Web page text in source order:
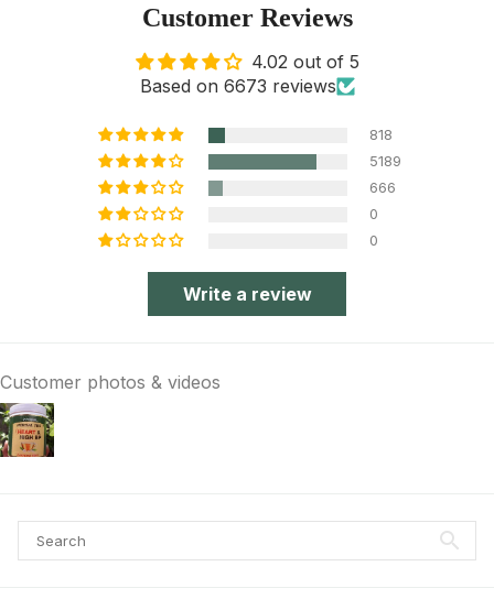
Customer Reviews
4.02 out of 5
Based on 6673 reviews
818
5189
666
0
0
Write a review
Customer photos & videos